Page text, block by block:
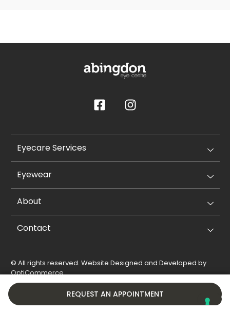
REQUEST AN APPOINTMENT
Eyecare Services
Eyewear
About
Contact
© All rights reserved. Website Designed and Developed by
OptiCommerce.
Privacy Policy
Cookie Policy